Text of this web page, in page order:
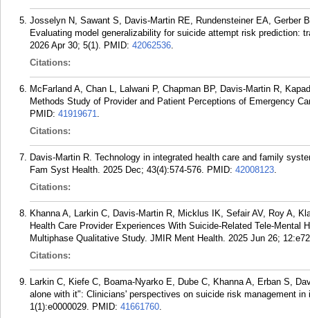
Josselyn N, Sawant S, Davis-Martin RE, Rundensteiner EA, Gerber
Evaluating model generalizability for suicide attempt risk prediction:
2026 Apr 30; 5(1). PMID: 42062536.
Citations:
McFarland A, Chan L, Lalwani P, Chapman BP, Davis-Martin R,
Methods Study of Provider and Patient Perceptions of Emergency
PMID: 41919671.
Citations:
Davis-Martin R. Technology in integrated health care and family
Fam Syst Health. 2025 Dec; 43(4):574-576. PMID: 42008123.
Citations:
Khanna A, Larkin C, Davis-Martin R, Micklus IK, Sefair AV, Roy A,
Health Care Provider Experiences With Suicide-Related Tele-Mental
Multiphase Qualitative Study. JMIR Ment Health. 2025 Jun 26;
Citations:
Larkin C, Kiefe C, Boama-Nyarko E, Dube C, Khanna A, Erban S,
alone with it": Clinicians' perspectives on suicide risk management
1(1):e0000029. PMID: 41661760.